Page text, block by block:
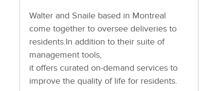
Walter and Snaile based in Montreal
come together to oversee deliveries to
residents.In addition to their suite of
management tools,
it offers curated on-demand services to
improve the quality of life for residents.